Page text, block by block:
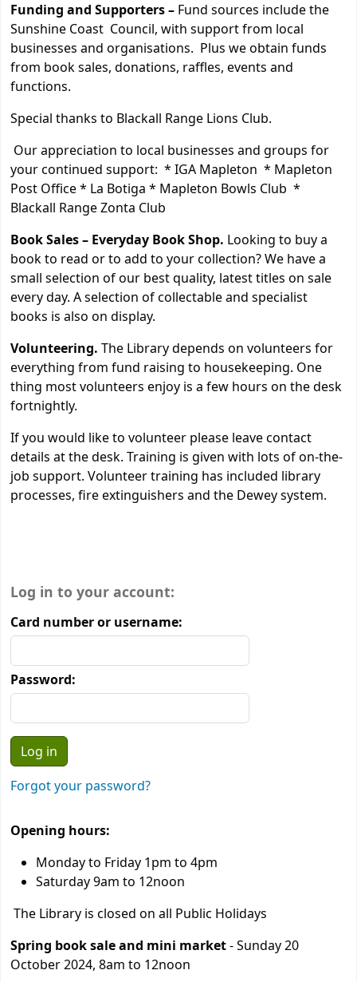
Opening hours:
Monday to Friday 1pm to 4pm
Saturday 9am to 12noon
The Library is closed on all Public Holidays
Spring book sale and mini market- Sunday 20
October 2024, 8am to 12noon
Funding and Supporters – Fund sources include the
Sunshine Coast Council, with support from local
businesses and organisations. Plus we obtain funds
from book sales, donations, raffles, events and
functions.
Special thanks to Blackall Range Lions Club.
Our appreciation to local businesses and groups for
your continued support: * IGA Mapleton * Mapleton
Post Office * La Botiga * Mapleton Bowls Club *
Blackall Range Zonta Club
Book Sales – Everyday Book Shop. Looking to buy a
book to read or to add to your collection? We have a
small selection of our best quality, latest titles on sale
every day. A selection of collectable and specialist
books is also on display.
Volunteering. The Library depends on volunteers for
everything from fund raising to housekeeping. One
thing most volunteers enjoy is a few hours on the desk
fortnightly.
If you would like to volunteer please leave contact
details at the desk. Training is given with lots of on-the-
job support. Volunteer training has included library
processes, fire extinguishers and the Dewey system.
Login form
Log in to your account:
Card number or username:
Password:
Forgot your password?